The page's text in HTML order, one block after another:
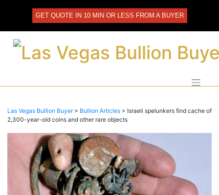
GET QUOTE IN 10 MIN OR LESS FROM A BUYER
Las Vegas Bullion Buyer> Bullion Articles > Israeli spelunkers find cache of
2,300-year-old coins and other rare objects